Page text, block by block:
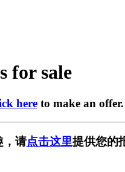
for sale
hereto make an
，请点击这里提供您的